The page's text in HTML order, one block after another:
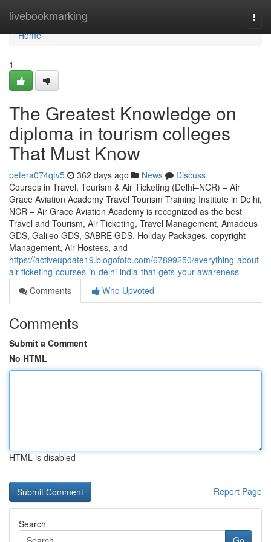
livebookmarking
Home
Home
1
The Greatest Knowledge on
diploma in tourism colleges
That Must Know
petera074qtv5 362 days ago News
Discuss
Courses in Travel, Tourism & Air Ticketing (Delhi–NCR) – Air
Grace Aviation Academy Travel Tourism Training Institute in Delhi,
NCR – Air Grace Aviation Academy is recognized as the best
Travel and Tourism, Air Ticketing, Travel Management, Amadeus
GDS, Galileo GDS, SABRE GDS, Holiday Packages, copyright
Management, Air Hostess, and
https://activeupdate19.blogofoto.com/67899250/everything-about-
air-ticketing-courses-in-delhi-india-that-gets-your-awareness
Comments
Who Upvoted
Comments
Submit a Comment
No HTML
HTML is disabled
Report Page
Search